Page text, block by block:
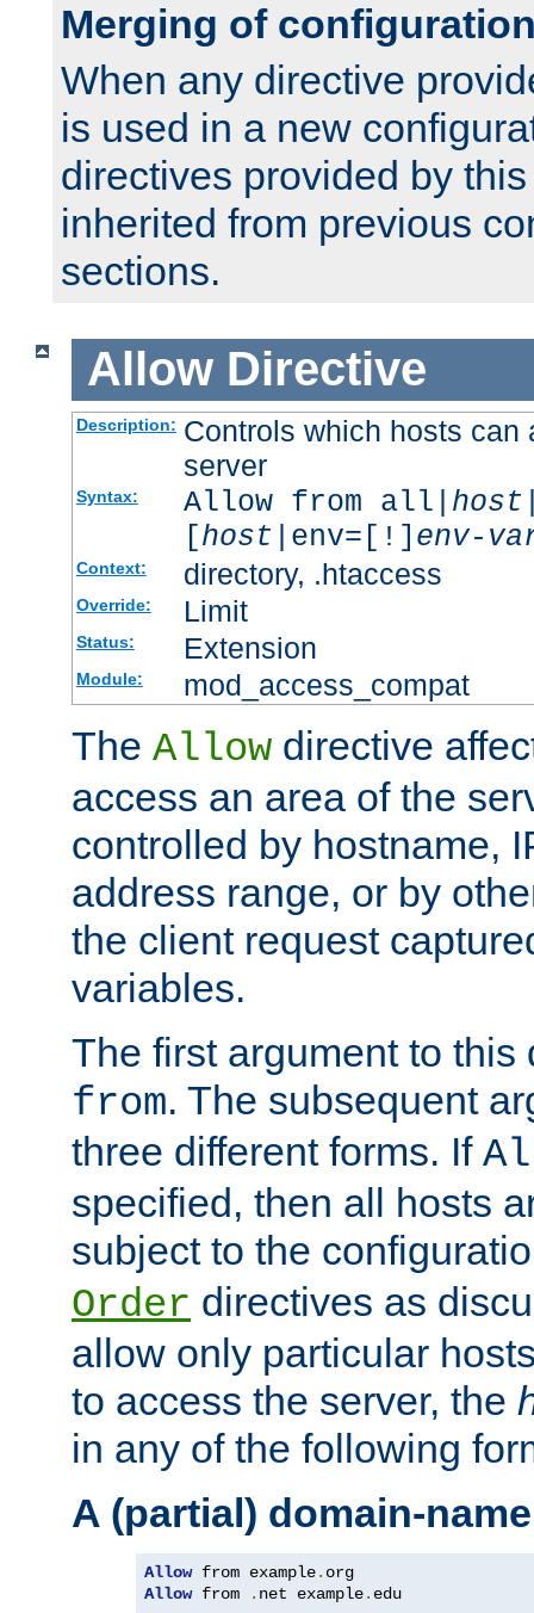
Merging of
When any directive
is used in a new
directives provided by
inherited from previous
sections.
Allow Directive
Description: Controls which hosts can
server
Syntax: Allow from all| host
[host |env=[!] env-
Context: directory, .htaccess
Override: Limit
Status: Extension
Module: mod_access_compat
The Allow directive
access an area of the
controlled by hostname,
address range, or by
the client request
variables.
The first argument to
from. The subsequent
three different forms. If
specified, then all hosts
subject to the
Order directives as
allow only particular
to access the server, the
in any of the following
A (partial) domain-name
Allow from example.
Allow from . net example. edu